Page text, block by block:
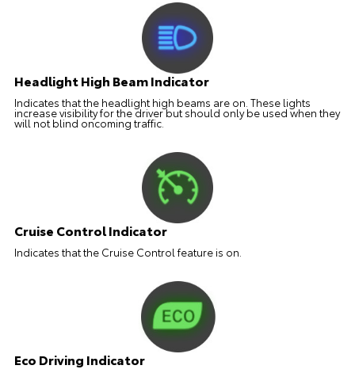
Headlight High Beam Indicator
Indicates that the headlight high beams are on. These lights
increase visibility for the driver but should only be used when they
will not blind oncoming traffic.
Cruise Control Indicator
Indicates that the Cruise Control feature is on.
Eco Driving Indicator